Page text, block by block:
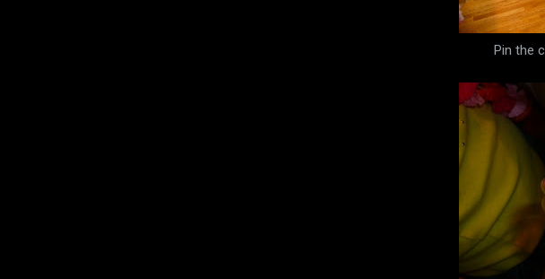
Pin the